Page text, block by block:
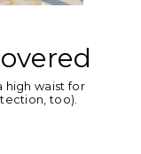
high waist for
too).